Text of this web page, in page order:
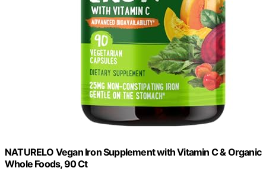
NATURELO Vegan Iron Supplement with Vitamin C & Organic
Whole Foods, 90 Ct